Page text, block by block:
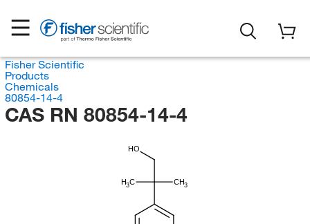
Fisher Scientific
Products
Chemicals
80854-14-4
CAS RN 80854-14-4
H3C CH3
HO